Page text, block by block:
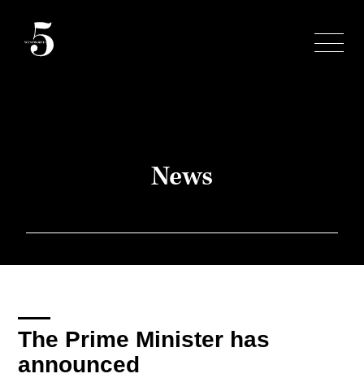
News
The Prime Minister has
announced